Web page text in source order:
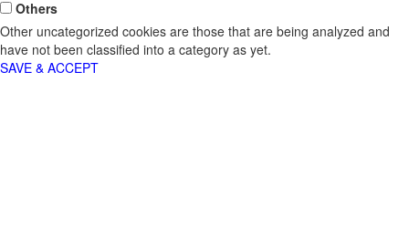
Others
Other uncategorized cookies are those that are being analyzed and
have not been classified into a category as yet.
SAVE & ACCEPT